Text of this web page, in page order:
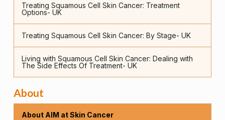
Treating Squamous Cell Skin Cancer: Treatment
Options- UK
Treating Squamous Cell Skin Cancer: By Stage- UK
Living with Squamous Cell Skin Cancer: Dealing with
The Side Effects Of Treatment- UK
About
About AIM at Skin Cancer